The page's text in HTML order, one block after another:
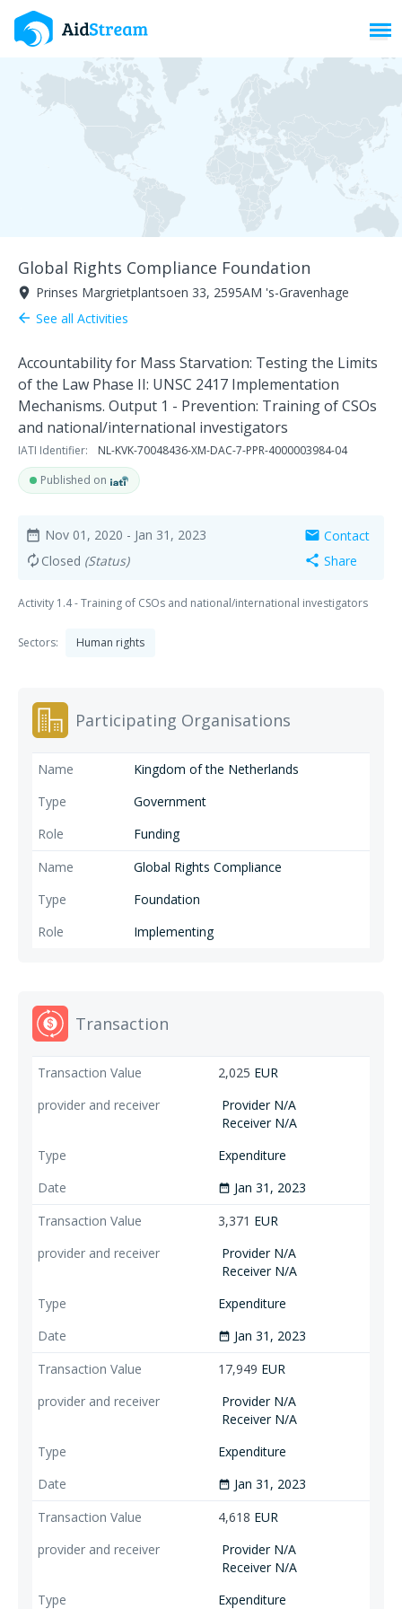
Global Rights Compliance Foundation
room Prinses Margrietplantsoen 33, 2595AM 's-Gravenhage
arrow_back See all Activities
Accountability for Mass Starvation: Testing the Limits
of the Law Phase II: UNSC 2417 Implementation
Mechanisms. Output 1 - Prevention: Training of CSOs
and national/international investigators
IATI Identifier:
NL-KVK-70048436-XM-DAC-7-PPR-4000003984-04
Published on
date_range Nov 01, 2020 - Jan 31, 2023
autorenew Closed (Status)
mail Contact
share Share
Activity 1.4 - Training of CSOs and national/international investigators
Sectors: Human rights
Participating Organisations
Kingdom of the Netherlands
Government
Funding
Global Rights Compliance
Foundation
Implementing
Transaction
2,025 EUR
Provider N/A
Receiver N/A
Expenditure
date_range Jan 31, 2023
3,371 EUR
Provider N/A
Receiver N/A
Expenditure
date_range Jan 31, 2023
17,949 EUR
Provider N/A
Receiver N/A
Expenditure
date_range Jan 31, 2023
4,618 EUR
Provider N/A
Receiver N/A
Expenditure